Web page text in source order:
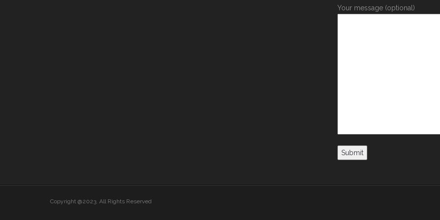
Your message (optional)
Copyright @2023. All Rights Reserved